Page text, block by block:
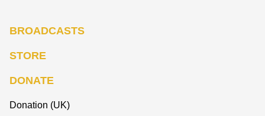
BROADCASTS
STORE
DONATE
Donation (UK)